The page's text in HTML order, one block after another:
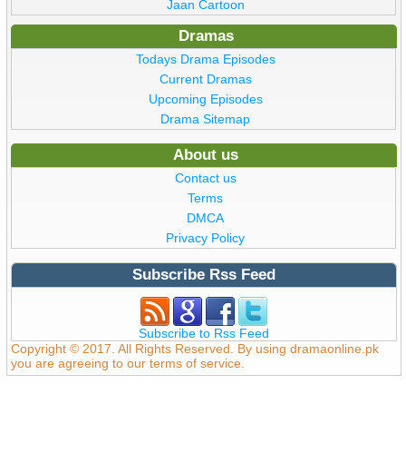
Jaan Cartoon
Dramas
Todays Drama Episodes
Current Dramas
Upcoming Episodes
Drama Sitemap
About us
Contact us
Terms
DMCA
Privacy Policy
Subscribe Rss Feed
Subscribe to Rss Feed
Copyright © 2017. All Rights Reserved. By using dramaonline.pk
you are agreeing to our terms of service.